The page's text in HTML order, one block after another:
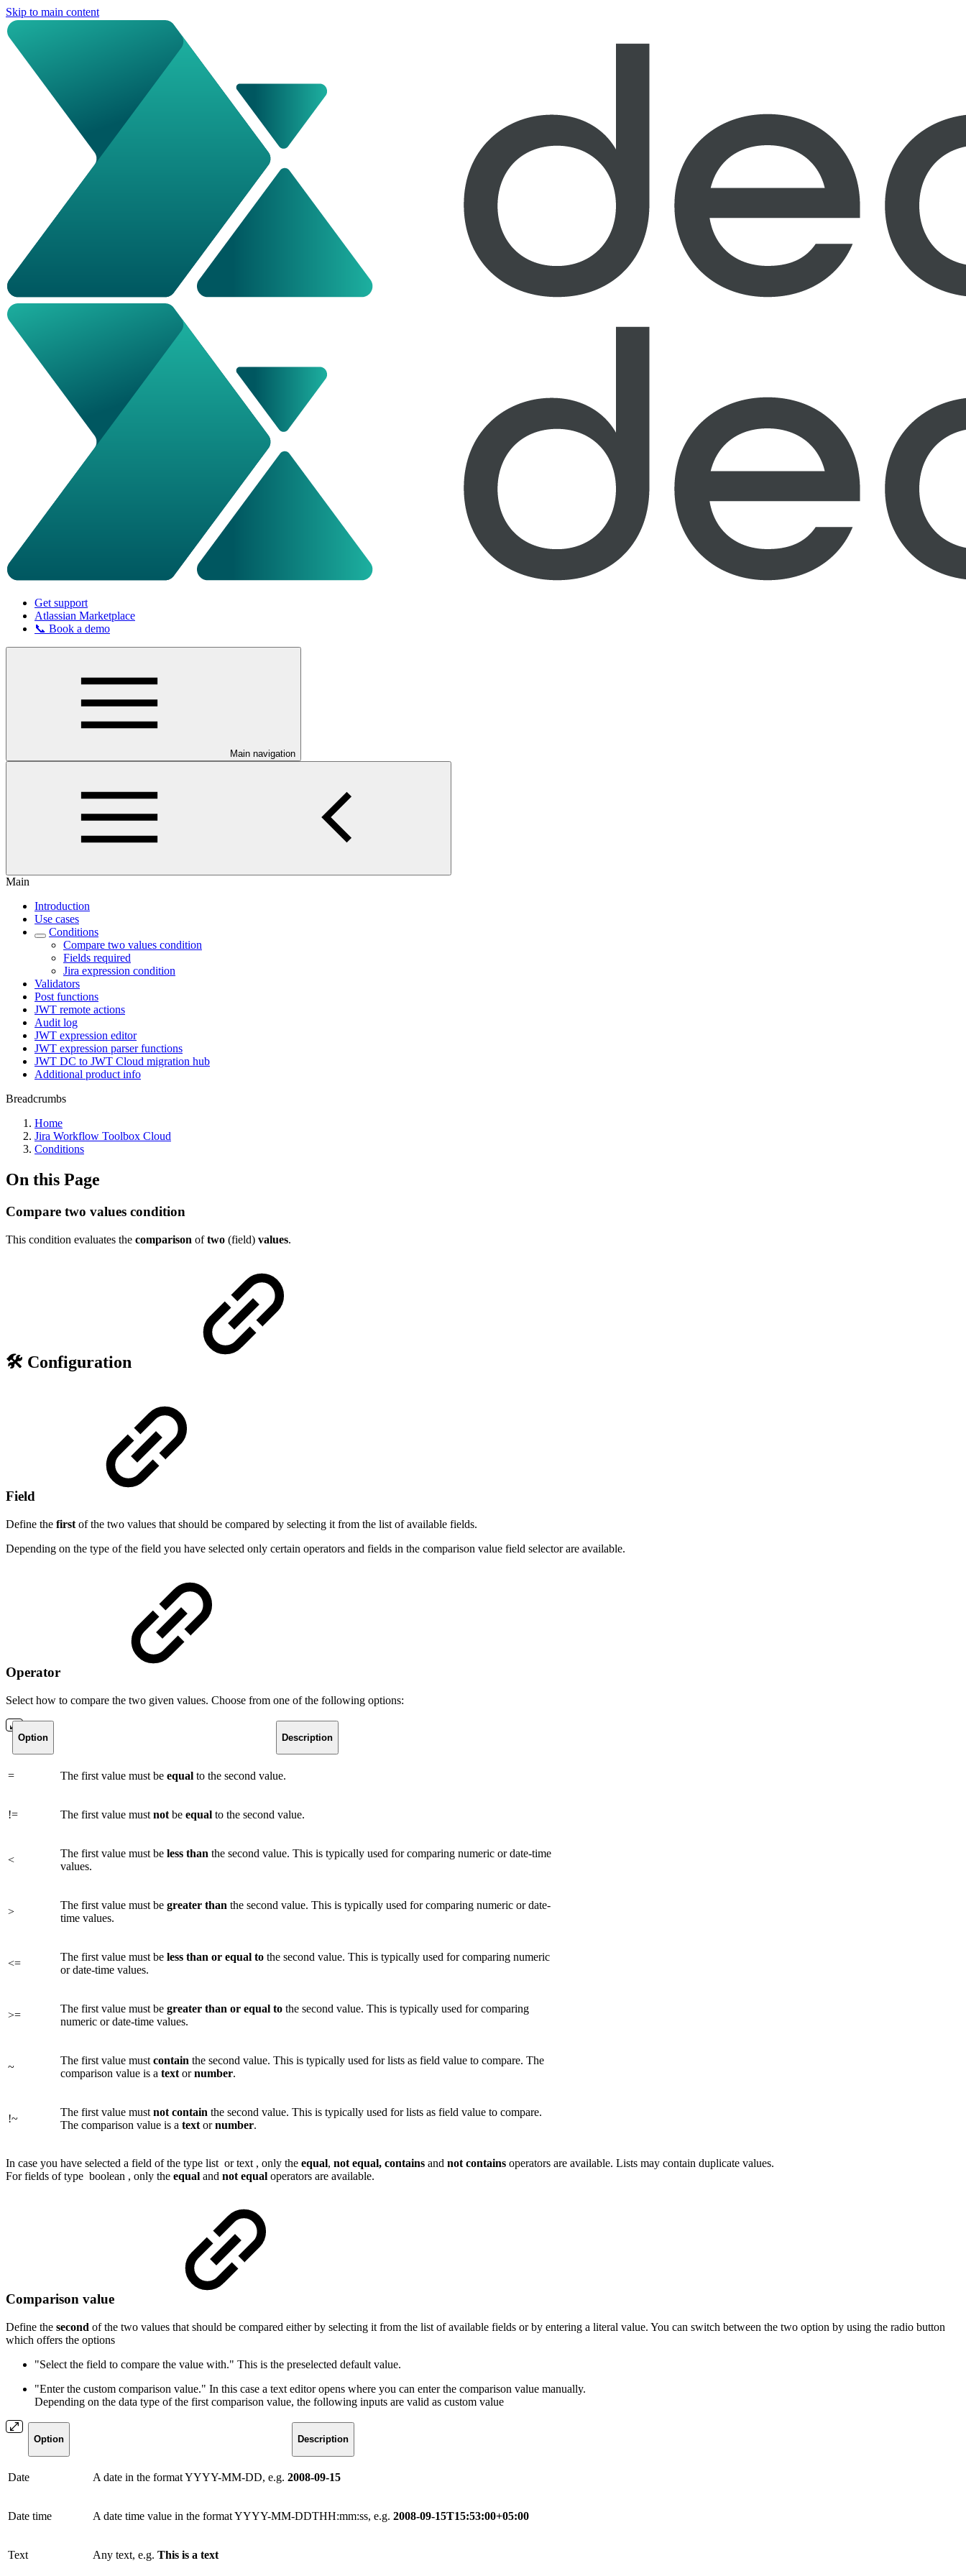
Skip to main content
Get support
Atlassian Marketplace
📞 Book a demo
Main navigation
Main
Introduction
Use cases
Conditions
Compare two values condition
Fields required
Jira expression condition
Validators
Post functions
JWT remote actions
Audit log
JWT expression editor
JWT expression parser functions
JWT DC to JWT Cloud migration hub
Additional product info
Breadcrumbs
Home
Jira Workflow Toolbox Cloud
Conditions
On this Page
Compare two values condition
This condition evaluates the comparison oftwo (field) values.
🛠️ Configuration
Field
Define the first of the two values that should be compared by selecting it from the list of available fields.
Depending on the type of the field you have selected only certain operators and fields in the comparison value field selector are available.
Operator
Select how to compare the two given values. Choose from one of the following options:
Option Description
= The first value must be equal to the second value.
!= The first value must not be equal to the second value.
<
The first value must be less than the second value. This is typically used for comparing numeric or date-time
values.
>
The first value must be greater than the second value. This is typically used for comparing numeric or date-
time values.
<=
The first value must be less than or equal to the second value. This is typically used for comparing numeric
or date-time values.
>=
The first value must be greater than or equal to the second value. This is typically used for comparing
numeric or date-time values.
~
The first value must contain the second value. This is typically used for lists as field value to compare. The
comparison value is a text ornumber.
!~
The first value must not contain the second value. This is typically used for lists as field value to compare.
The comparison value is a text ornumber.
In case you have selected a field of the type list ortext , only the equal, not equal, contains and not contains operators are available. Lists may contain duplicate values.
For fields of type boolean , only the equal and not equal operators are available.
Comparison value
Define the second of the two values that should be compared either by selecting it from the list of available fields or by entering a literal value. You can switch between the two option by using the radio button
which offers the options
"Select the field to compare the value with." This is the preselected default value.
"Enter the custom comparison value." In this case a text editor opens where you can enter the comparison value manually.
Depending on the data type of the first comparison value, the following inputs are valid as custom value
Option Description
Date A date in the format YYYY-MM-DD, e.g. 2008-09-15
Date time A date time value in the format YYYY-MM-DDTHH:mm:ss, e.g. 2008-09-15T15:53:00+05:00
Text Any text, e.g. This is a text